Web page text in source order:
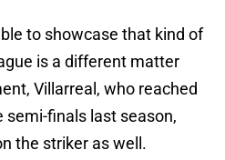
to showcase that kind of
is a different matter
Villarreal, who reached
semi-finals last season,
the striker as well.